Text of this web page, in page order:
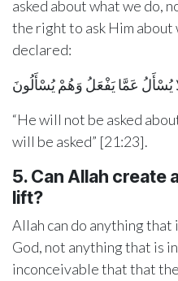
asked about what we do,
the right to ask Him about
declared:
يُسْأَلُ عَمَّا يَفْعَلُ وَهُمْ يُسْأَلُونَ
“He will not be asked
will be asked” [21:23].
5. Can Allah create
lift?
Allah can do anything
God, not anything that is
inconceivable that that